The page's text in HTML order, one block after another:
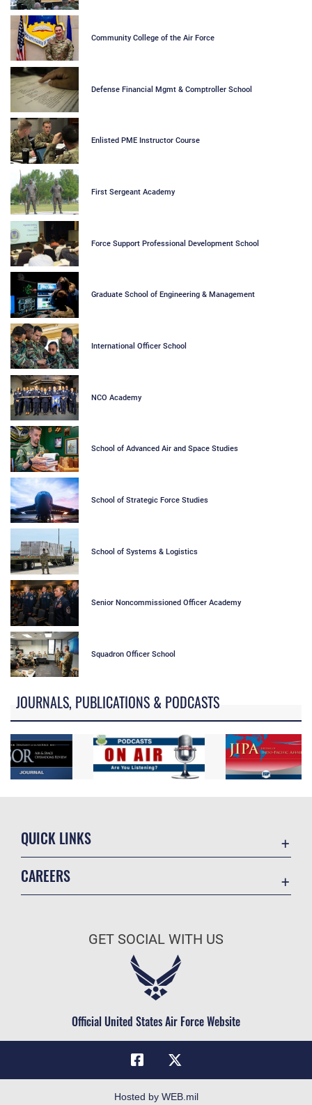
Community College of the Air Force
Defense Financial Mgmt & Comptroller School
Enlisted PME Instructor Course
First Sergeant Academy
Force Support Professional Development School
Graduate School of Engineering & Management
International Officer School
NCO Academy
School of Advanced Air and Space Studies
School of Strategic Force Studies
School of Systems & Logistics
Senior Noncommissioned Officer Academy
Squadron Officer School
JOURNALS, PUBLICATIONS & PODCASTS
QUICK LINKS
Military One Source
Telephone Directory
CAREERS
Air Force Careers
Civilian Service
GET SOCIAL WITH US
Official United States Air Force Website
Hosted by WEB.mil